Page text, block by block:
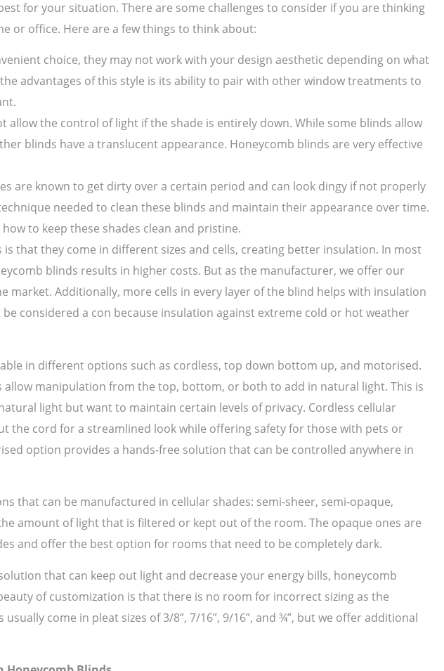
for your situation. There are some challenges to consider if you are thinking
or office. Here are a few things to think about:
choice, they may not work with your design aesthetic depending on what
advantages of this style is its ability to pair with other window treatments to
allow the control of light if the shade is entirely down. While some blinds allow
blinds have a translucent appearance. Honeycomb blinds are very effective
are known to get dirty over a certain period and can look dingy if not properly
needed to clean these blinds and maintain their appearance over time.
to keep these shades clean and pristine.
that they come in different sizes and cells, creating better insulation. In most
blinds results in higher costs. But as the manufacturer, we offer our
market. Additionally, more cells in every layer of the blind helps with insulation
considered a con because insulation against extreme cold or hot weather
in different options such as cordless, top down bottom up, and motorised.
manipulation from the top, bottom, or both to add in natural light. This is
light but want to maintain certain levels of privacy. Cordless cellular
the cord for a streamlined look while offering safety for those with pets or
option provides a hands-free solution that can be controlled anywhere in
that can be manufactured in cellular shades: semi-sheer, semi-opaque,
amount of light that is filtered or kept out of the room. The opaque ones are
and offer the best option for rooms that need to be completely dark.
that can keep out light and decrease your energy bills, honeycomb
of customization is that there is no room for incorrect sizing as the
come in pleat sizes of 3/8”, 7/16”, 9/16”, and ¾”, but we offer additional